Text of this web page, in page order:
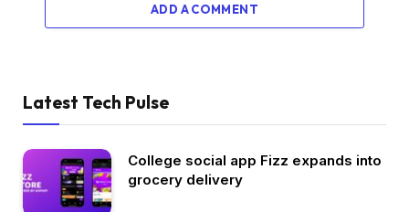
ADD A COMMENT
Latest Tech Pulse
College social app Fizz expands into
grocery delivery